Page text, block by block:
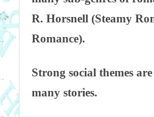
R. Horsnell (Steamy
Romance).
Strong social themes
many stories.